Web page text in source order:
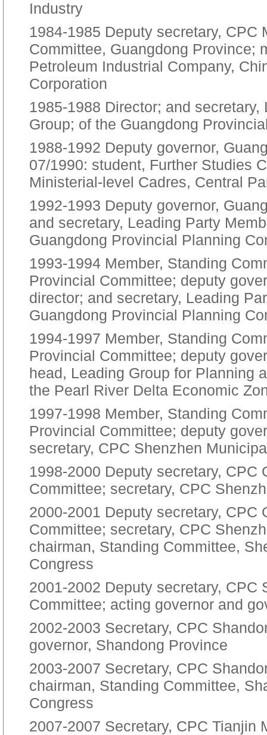
Industry
1984-1985 Deputy secretary, CPC
Committee, Guangdong Province;
Petroleum Industrial Company,
Corporation
1985-1988 Director; and
Group; of the Guangdong
1988-1992 Deputy governor,
07/1990: student, Further Studies
Ministerial-level Cadres, Central
1992-1993 Deputy governor,
and secretary, Leading Party
Guangdong Provincial Planning
1993-1994 Member, Standing
Provincial Committee; deputy
director; and secretary, Leading
Guangdong Provincial Planning
1994-1997 Member, Standing
Provincial Committee; deputy
head, Leading Group for Planning
the Pearl River Delta Economic
1997-1998 Member, Standing
Provincial Committee; deputy
secretary, CPC Shenzhen
1998-2000 Deputy secretary, CPC
Committee; secretary, CPC
2000-2001 Deputy secretary, CPC
Committee; secretary, CPC
chairman, Standing Committee,
Congress
2001-2002 Deputy secretary, CPC
Committee; acting governor and
2002-2003 Secretary, CPC
governor, Shandong Province
2003-2007 Secretary, CPC
chairman, Standing Committee,
Congress
2007-2007 Secretary, CPC Tianjin